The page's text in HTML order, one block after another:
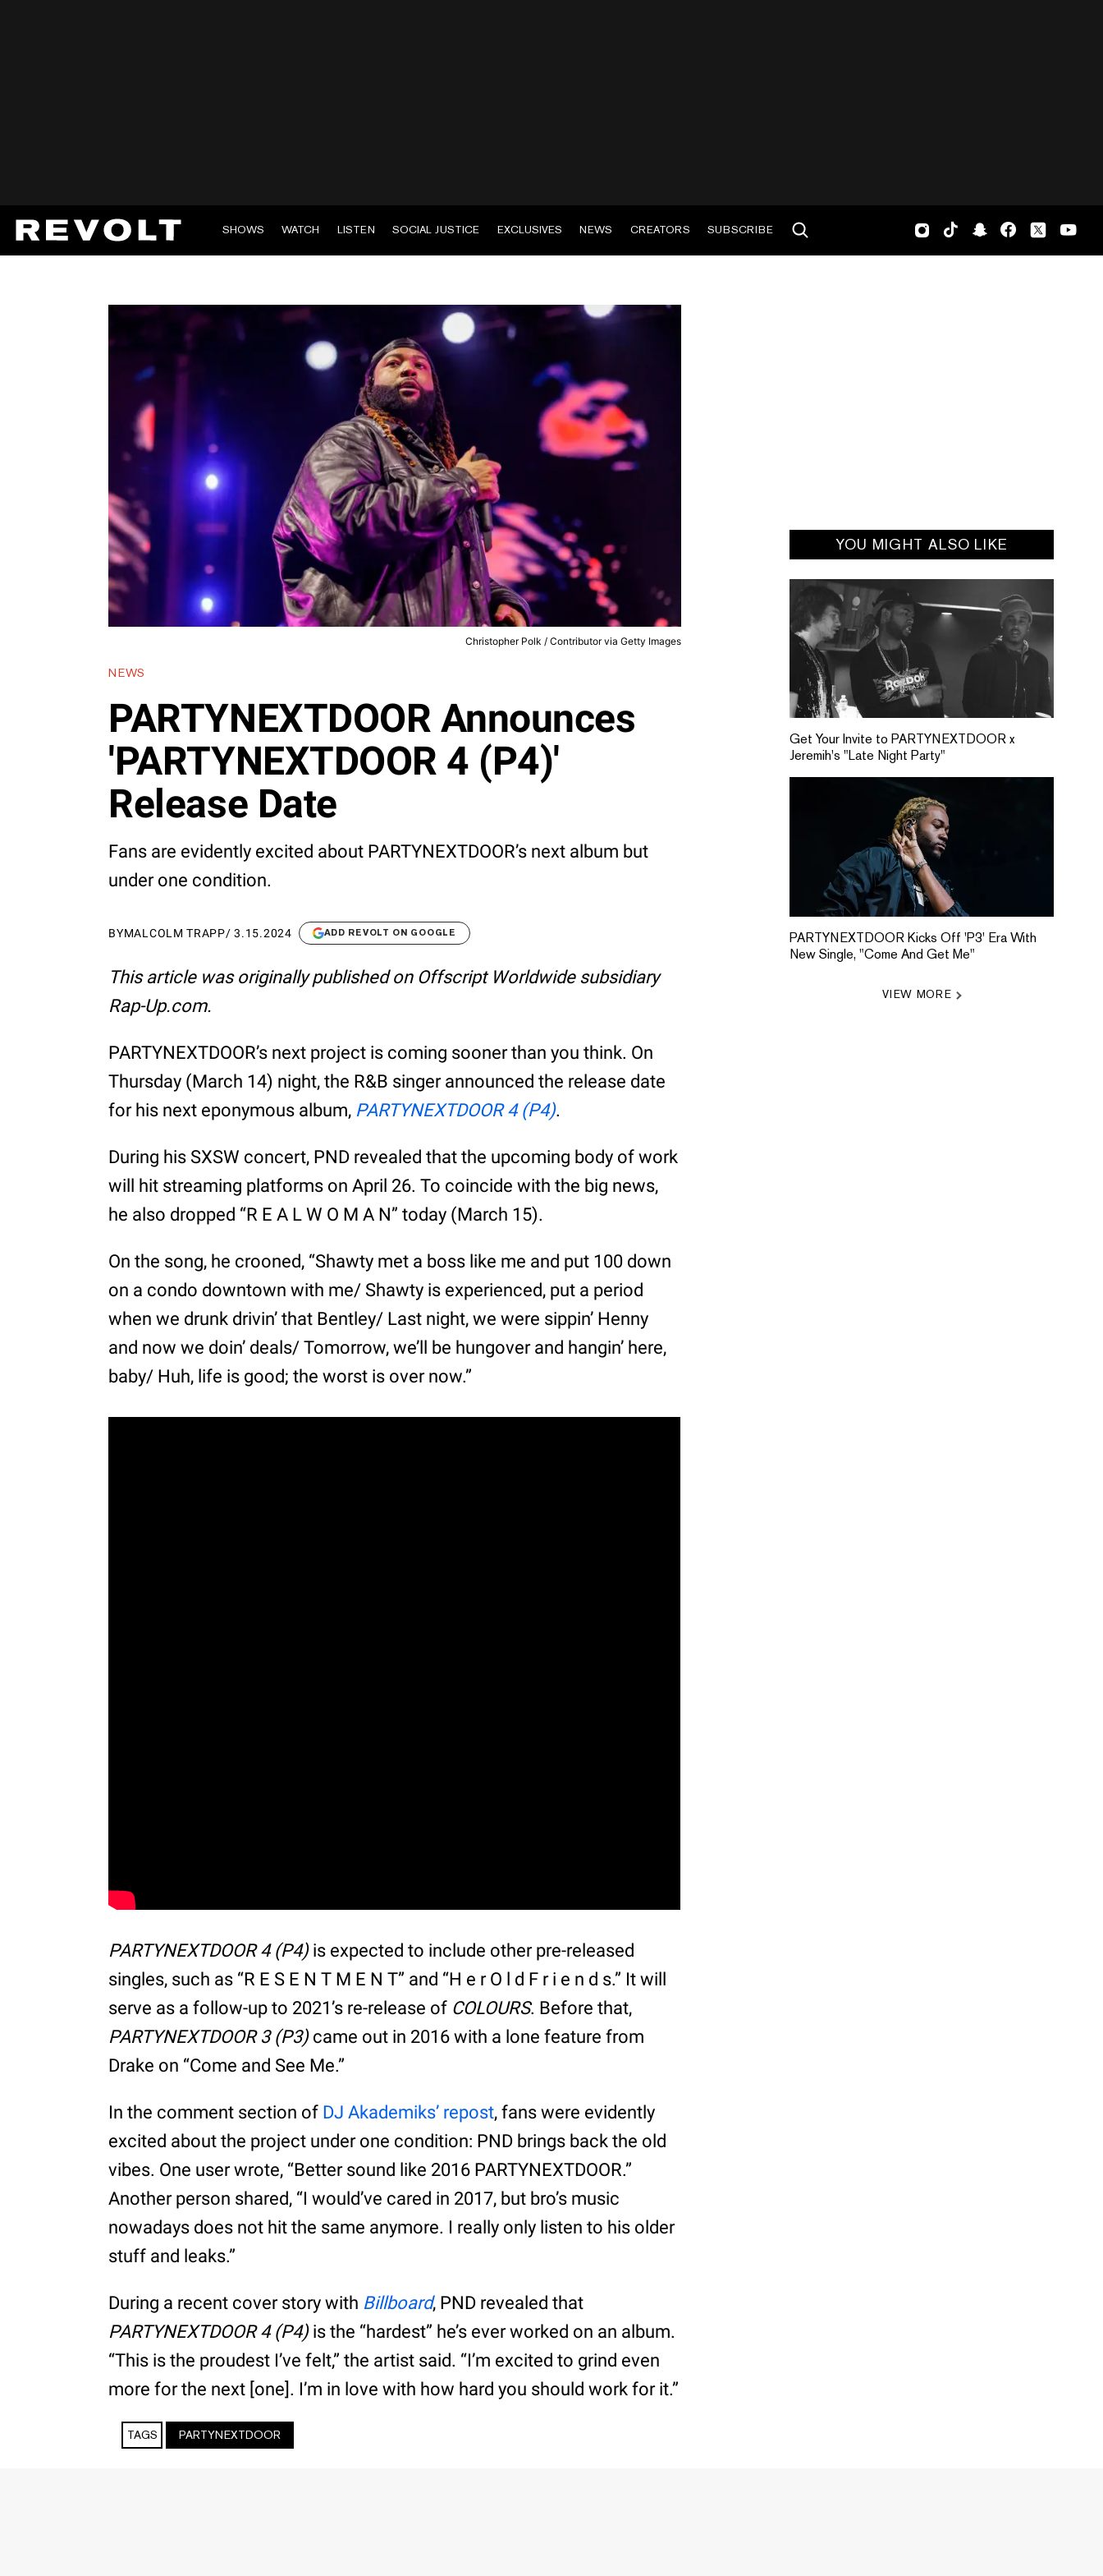
SHOWS WATCH LISTEN SOCIAL JUSTICE EXCLUSIVES NEWS CREATORS SUBSCRIBE
Christopher Polk / Contributor via Getty Images
NEWS
PARTYNEXTDOOR Announces
'PARTYNEXTDOOR 4 (P4)'
Release Date
Fans are evidently excited about PARTYNEXTDOOR’s next album but
under one condition.
BYMALCOLM TRAPP/3.15.2024 ADD REVOLT ON GOOGLE
This article was originally published on Offscript Worldwide subsidiary
Rap-Up.com.
PARTYNEXTDOOR’s next project is coming sooner than you think. On
Thursday (March 14) night, the R&B singer announced the release date
for his next eponymous album, PARTYNEXTDOOR 4 (P4).
During his SXSW concert, PND revealed that the upcoming body of work
will hit streaming platforms on April 26. To coincide with the big news,
he also dropped “R E A L W O M A N” today (March 15).
On the song, he crooned, “Shawty met a boss like me and put 100 down
on a condo downtown with me/ Shawty is experienced, put a period
when we drunk drivin’ that Bentley/ Last night, we were sippin’ Henny
and now we doin’ deals/ Tomorrow, we’ll be hungover and hangin’ here,
baby/ Huh, life is good; the worst is over now.”
PARTYNEXTDOOR 4 (P4)is expected to include other pre-released
singles, such as “R E S E N T M E N T” and “H e r O l d F r i e n d s.” It will
serve as a follow-up to 2021’s re-release of COLOURS. Before that,
PARTYNEXTDOOR 3 (P3)came out in 2016 with a lone feature from
Drake on “Come and See Me.”
In the comment section of DJ Akademiks’ repost, fans were evidently
excited about the project under one condition: PND brings back the old
vibes. One user wrote, “Better sound like 2016 PARTYNEXTDOOR.”
Another person shared, “I would’ve cared in 2017, but bro’s music
nowadays does not hit the same anymore. I really only listen to his older
stuff and leaks.”
During a recent cover story with Billboard, PND revealed that
PARTYNEXTDOOR 4 (P4)is the “hardest” he’s ever worked on an album.
“This is the proudest I’ve felt,” the artist said. “I’m excited to grind even
more for the next [one]. I’m in love with how hard you should work for it.”
TAGS PARTYNEXTDOOR
YOU MIGHT ALSO LIKE
Get Your Invite to PARTYNEXTDOOR x
Jeremih's "Late Night Party"
PARTYNEXTDOOR Kicks Off 'P3' Era With
New Single, "Come And Get Me"
VIEW MORE